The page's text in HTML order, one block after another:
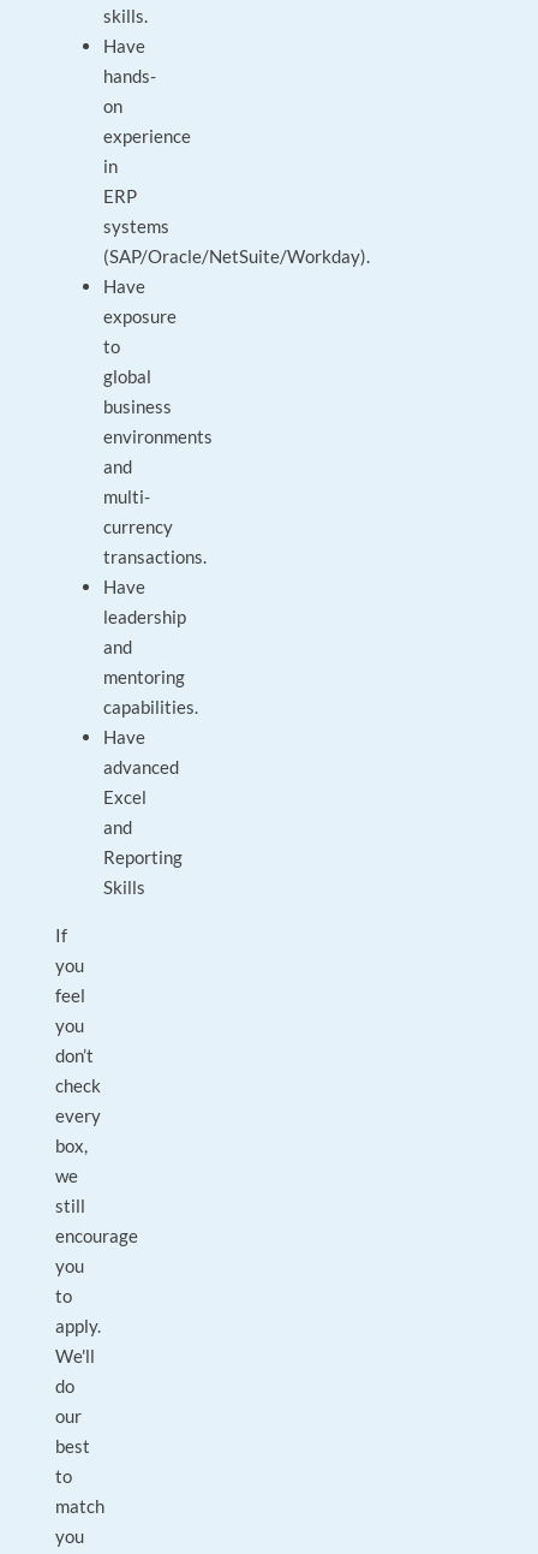
skills.
Have
hands-
on
experience
in
ERP
systems
(SAP/Oracle/NetSuite/Workday).
Have
exposure
to
global
business
environments
and
multi-
currency
transactions.
Have
leadership
and
mentoring
capabilities.
Have
advanced
Excel
and
Reporting
Skills
If
you
feel
you
don’t
check
every
box,
we
still
encourage
you
to
apply.
We'll
do
our
best
to
match
you